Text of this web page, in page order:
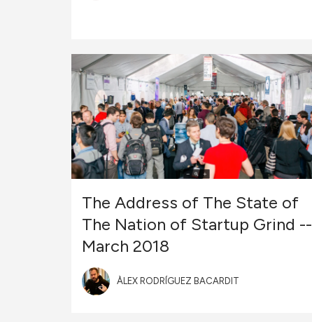
The Address of The State of
The Nation of Startup Grind --
March 2018
ÀLEX RODRÍGUEZ BACARDIT